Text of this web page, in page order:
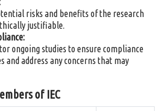
risks and benefits of the research
justifiable.
ongoing studies to ensure compliance
and address any concerns that may
of IEC